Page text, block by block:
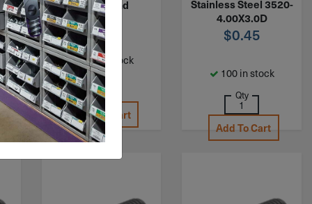
Full Thread
$0.65
242 in stock
Qty
Add To Cart
Stainless Steel 3520-
4.00X3.0D
$0.45
100 in stock
Qty
Add To Cart